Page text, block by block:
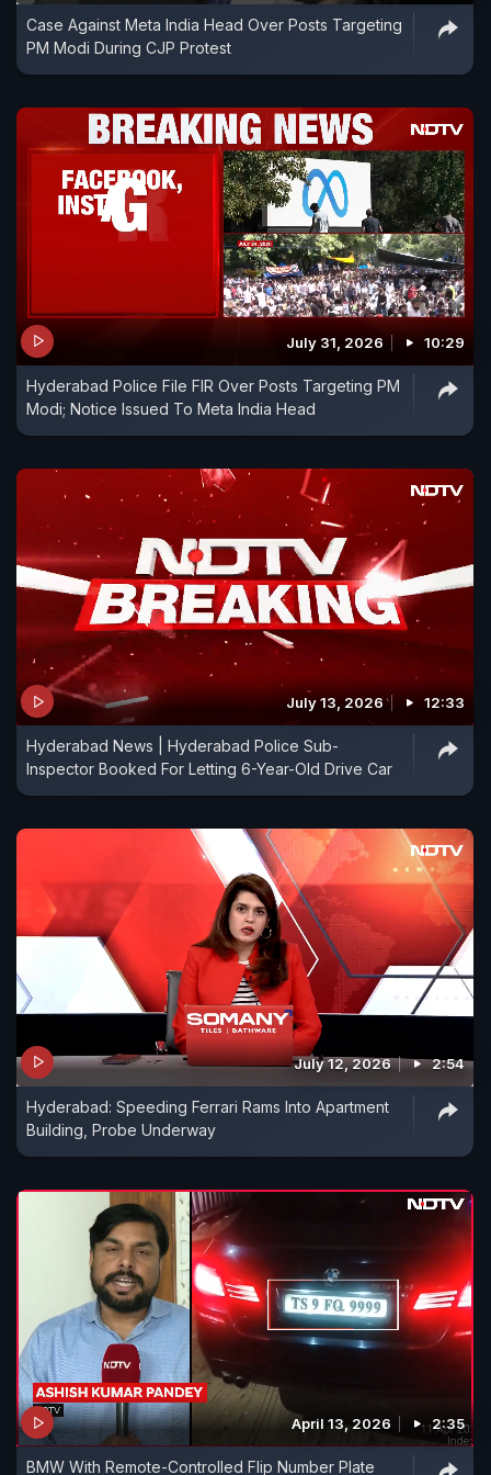
Case Against Meta India Head Over Posts Targeting
PM Modi During CJP Protest
July 31, 2026 10:29
Hyderabad Police File FIR Over Posts Targeting PM
Modi; Notice Issued To Meta India Head
July 13, 2026 12:33
Hyderabad News | Hyderabad Police Sub-
Inspector Booked For Letting 6-Year-Old Drive Car
July 12, 2026 2:54
Hyderabad: Speeding Ferrari Rams Into Apartment
Building, Probe Underway
April 13, 2026 2:35
BMW With Remote-Controlled Flip Number Plate